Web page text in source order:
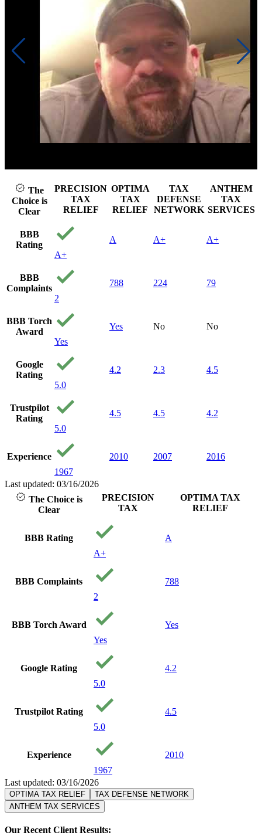
The
Choice is
Clear
PRECISION
TAX
RELIEF
OPTIMA
TAX
RELIEF
TAX
DEFENSE
NETWORK
ANTHEM
TAX
SERVICES
BBB
Rating
A+
A A+ A+
BBB
Complaints
2
788 224 79
BBB Torch
Award
Yes
Yes No No
Google
Rating
5.0
4.2 2.3 4.5
Trustpilot
Rating
5.0
4.5 4.5 4.2
Experience
1967
2010 2007 2016
Last updated: 03/16/2026
The Choice is
Clear
PRECISION
TAX
OPTIMA TAX
RELIEF
BBB Rating
A+
A
BBB Complaints
2
788
BBB Torch Award
Yes
Yes
Google Rating
5.0
4.2
Trustpilot Rating
5.0
4.5
Experience
1967
2010
Last updated: 03/16/2026
OPTIMA TAX RELIEF
TAX DEFENSE NETWORK
ANTHEM TAX SERVICES
Our Recent Client Results: